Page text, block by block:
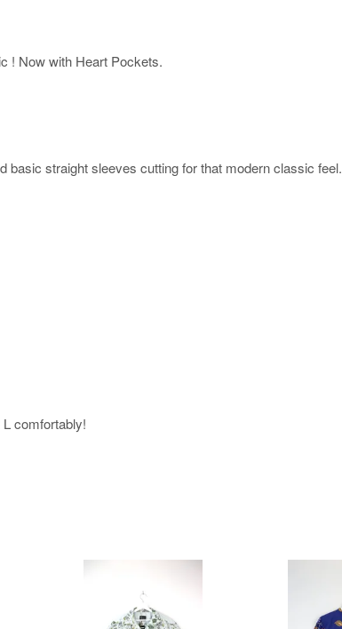
! Now with Heart Pockets.
basic straight sleeves cutting for that modern classic feel.
comfortably!